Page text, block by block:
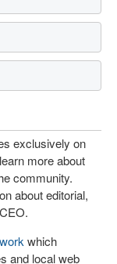
exclusively on
more about
community.
about editorial,
which
and local web